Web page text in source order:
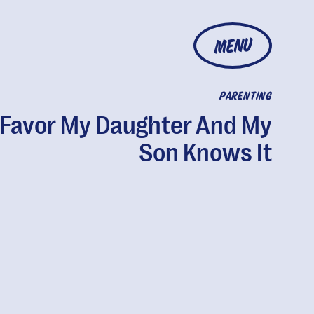
MENU
PARENTING
My Daughter And My
Son Knows It